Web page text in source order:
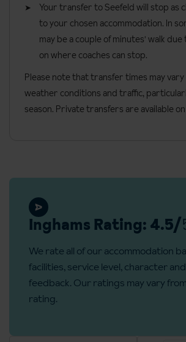
Free creche for babies 6 days per week
months)
Early child meals available from 6pm
Free baby buggies, bouncers, cots, and
equipment (more information on
Children's fun world with waterslides,
available. Catering for dietary allergies must
booking. Allergies and intolerances not listed
catered for. All allergies and intolerances,
subject to confirmation by the
your party has multiple dietary
to confirmation by the accommodation.
Deluxe Austrian twins in the new wing are
sleep a third person using the single sofa
These rooms have a bath, lounge area and
Single roomsare 15m² and have a bath or
Hairdryer
Additional information
No. of rooms: 132
No. of buildings: 1
No. of floors: 4
Lift serves all floors: Yes
Your transfer to Seefeld will stop as
to your chosen accommodation. In
may be a couple of minutes' walk
on where coaches can stop.
Please note that transfer times may
weather conditions and traffic,
season. Private transfers are available
Inghams Rating: 4.5/
We rate all of our accommodation
facilities, service level, character
feedback. Our ratings may vary
rating.